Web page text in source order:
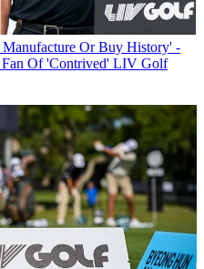
Or Buy History' -
Fan Of 'Contrived' LIV Golf